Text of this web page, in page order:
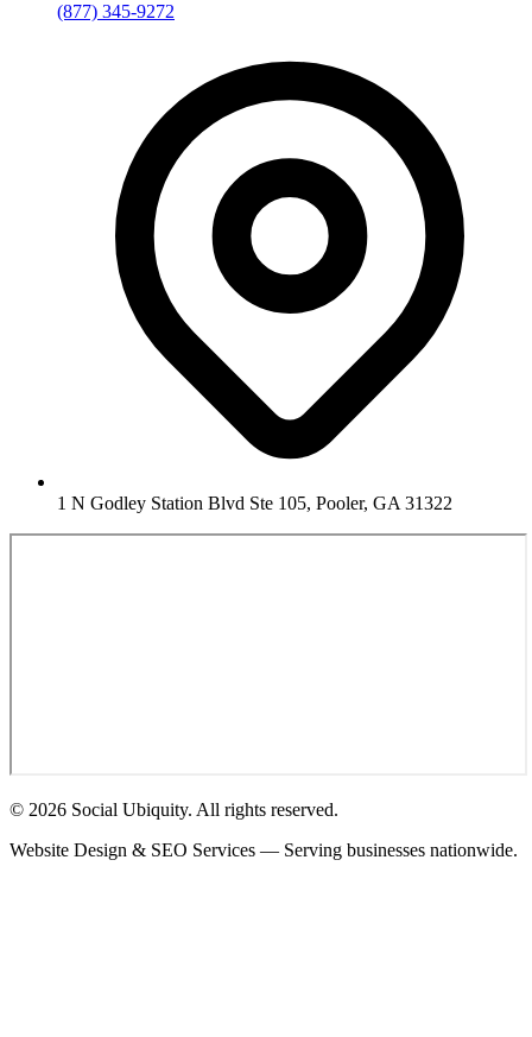
(877) 345-9272
1 N Godley Station Blvd Ste 105, Pooler, GA 31322
© 2026 Social Ubiquity. All rights reserved.
Website Design & SEO Services — Serving businesses nationwide.